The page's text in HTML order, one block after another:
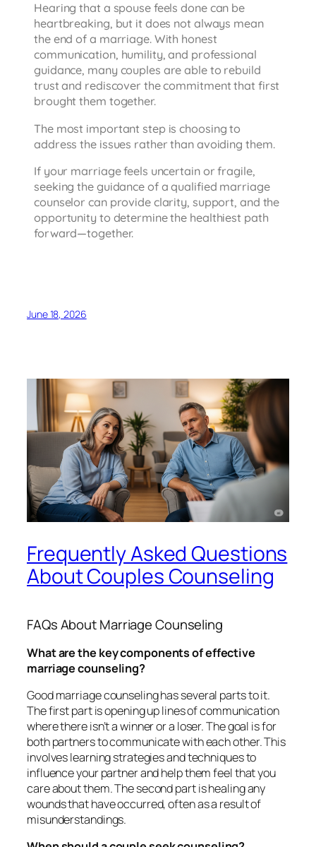
Hearing that a spouse feels done can be
heartbreaking, but it does not always mean
the end of a marriage. With honest
communication, humility, and professional
guidance, many couples are able to rebuild
trust and rediscover the commitment that first
brought them together.
The most important step is choosing to
address the issues rather than avoiding them.
If your marriage feels uncertain or fragile,
seeking the guidance of a qualified marriage
counselor can provide clarity, support, and the
opportunity to determine the healthiest path
forward—together.
June 18, 2026
Frequently Asked Questions
About Couples Counseling
FAQs About Marriage Counseling
What are the key components of effective
marriage counseling?
Good marriage counseling has several parts to it.
The first part is opening up lines of communication
where there isn’t a winner or a loser. The goal is for
both partners to communicate with each other. This
involves learning strategies and techniques to
influence your partner and help them feel that you
care about them. The second part is healing any
wounds that have occurred, often as a result of
misunderstandings.